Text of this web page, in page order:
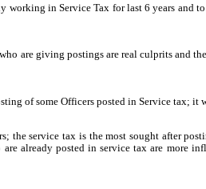
in Service Tax for last 6 years and
are giving postings are real culprits and
of some Officers posted in Service tax; it
the service tax is the most sought after
already posted in service tax are more